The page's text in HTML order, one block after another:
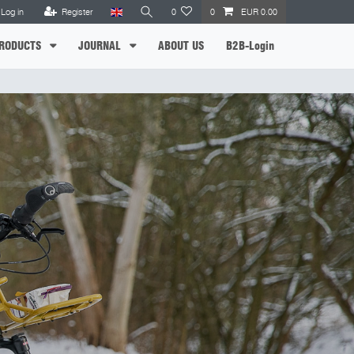
Log in Register 0 0 EUR 0.00
JOURNAL ABOUT US B2B-Login